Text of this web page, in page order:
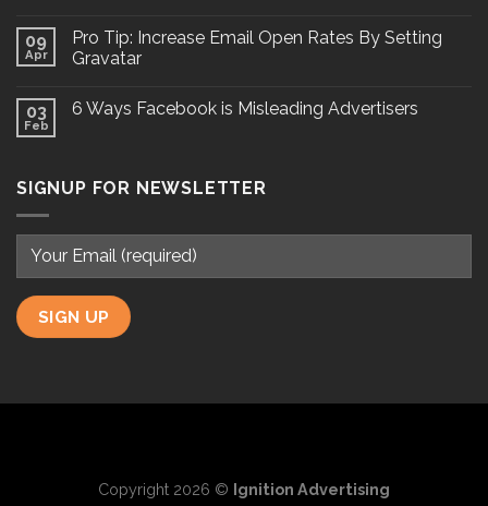
09
Apr
Pro Tip: Increase Email Open Rates By Setting
Gravatar
03
Feb
6 Ways Facebook is Misleading Advertisers
SIGNUP FOR NEWSLETTER
Copyright 2026 © Ignition Advertising